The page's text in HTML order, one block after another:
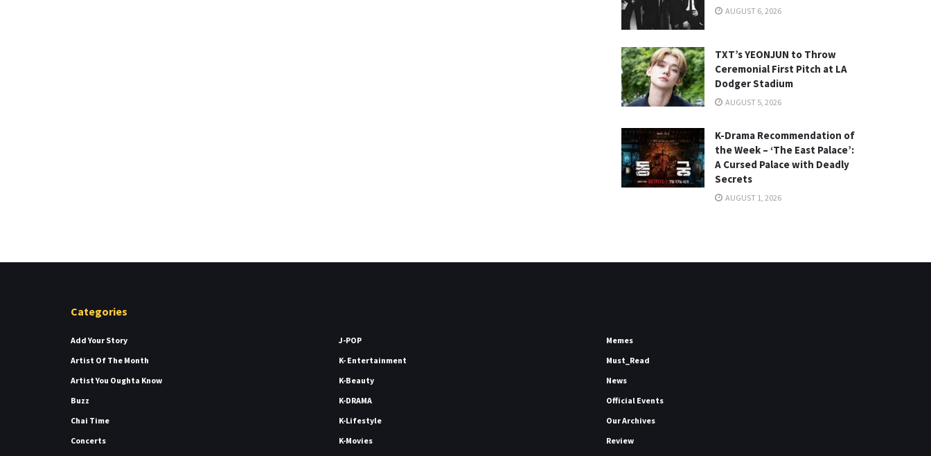
AUGUST 6, 2026
TXT’s YEONJUN to Throw
Ceremonial First Pitch at LA
Dodger Stadium
AUGUST 5, 2026
K-Drama Recommendation of
the Week – ‘The East Palace’:
A Cursed Palace with Deadly
Secrets
AUGUST 1, 2026
Categories
Add Your Story
Artist Of The Month
Artist You Oughta Know
Buzz
Chai Time
Concerts
J-POP
K- Entertainment
K-Beauty
K-DRAMA
K-Lifestyle
K-Movies
Memes
Must_Read
News
Official Events
Our Archives
Review